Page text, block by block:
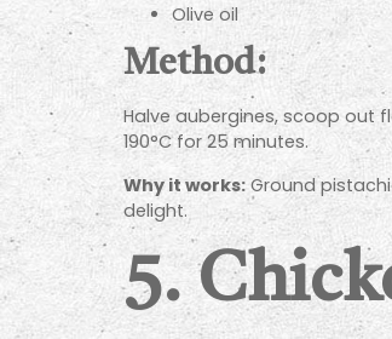
Olive oil
Method:
Halve aubergines, scoop out
190°C for 25 minutes.
Why it works: Ground
delight.
5.